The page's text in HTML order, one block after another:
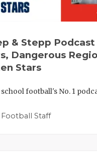
& Stepp Podcast
Dangerous
Stars
football's No. 1
Football Staff